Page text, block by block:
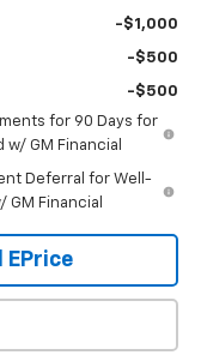
-$1,000
-$500
-$500
for 90 Days for
GM Financial
Deferral for Well-
GM Financial
EPrice